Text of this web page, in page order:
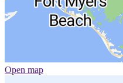
Open map